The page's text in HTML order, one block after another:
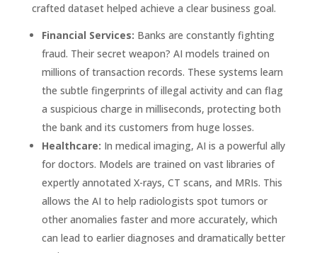
crafted dataset helped achieve a clear business goal.
Financial Services: Banks are constantly fighting
fraud. Their secret weapon? AI models trained on
millions of transaction records. These systems learn
the subtle fingerprints of illegal activity and can flag
a suspicious charge in milliseconds, protecting both
the bank and its customers from huge losses.
Healthcare: In medical imaging, AI is a powerful ally
for doctors. Models are trained on vast libraries of
expertly annotated X-rays, CT scans, and MRIs. This
allows the AI to help radiologists spot tumors or
other anomalies faster and more accurately, which
can lead to earlier diagnoses and dramatically better